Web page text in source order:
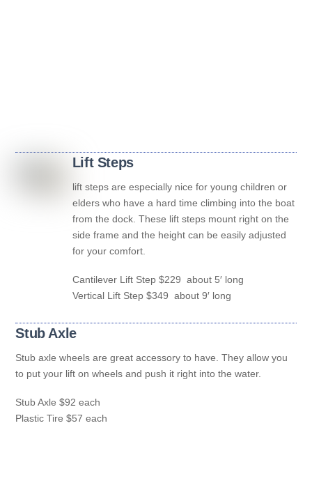
Lift Steps
lift steps are especially nice for young children or
elders who have a hard time climbing into the boat
from the dock. These lift steps mount right on the
side frame and the height can be easily adjusted
for your comfort.
Cantilever Lift Step $229 about 5′ long
Vertical Lift Step $349 about 9′ long
Stub Axle
Stub axle wheels are great accessory to have. They allow you
to put your lift on wheels and push it right into the water.
Stub Axle $92 each
Plastic Tire $57 each